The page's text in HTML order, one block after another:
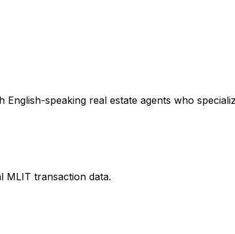
English-speaking real estate agents who
MLIT transaction data.